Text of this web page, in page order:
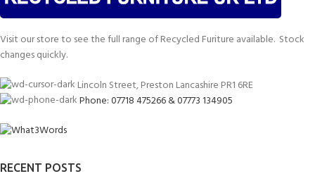
Visit our store to see the full range of Recycled Furiture available. Stock
changes quickly.
Lincoln Street, Preston Lancashire PR1 6RE
Phone: 07718 475266 & 07773 134905
RECENT POSTS